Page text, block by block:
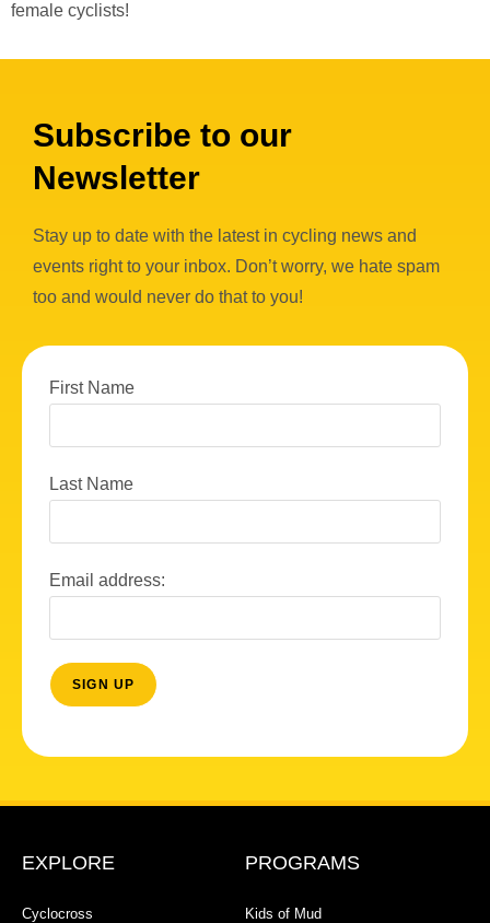
female cyclists!
Subscribe to our
Newsletter
Stay up to date with the latest in cycling news and
events right to your inbox. Don’t worry, we hate spam
too and would never do that to you!
First Name
Last Name
Email address:
EXPLORE
Cyclocross
PROGRAMS
Kids of Mud